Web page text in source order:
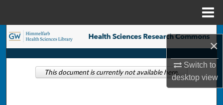
×
Switch to
desktopview
Search
Browse Collections
This document is currently not available here.